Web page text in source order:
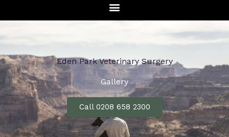
Eden Park Veterinary Surgery
Gallery
Call 0208 658 2300